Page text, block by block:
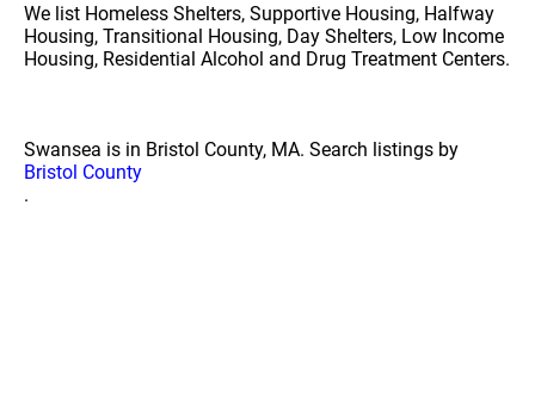
We list Homeless Shelters, Supportive Housing, Halfway
Housing, Transitional Housing, Day Shelters, Low Income
Housing, Residential Alcohol and Drug Treatment Centers.
Swansea is in Bristol County, MA. Search listings by
Bristol County
.